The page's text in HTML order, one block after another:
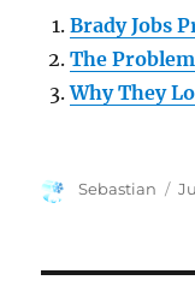
Brady Jobs
The
Why They
Author
Sebastian